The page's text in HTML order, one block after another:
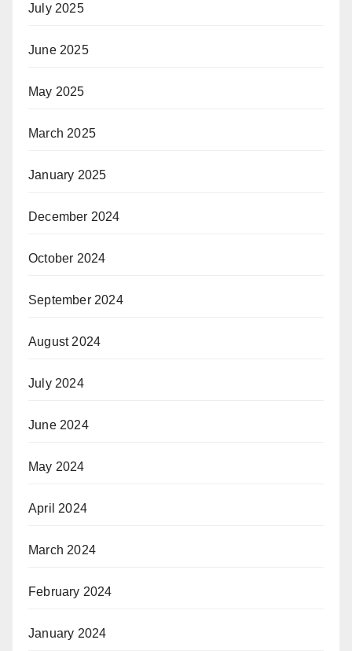
July 2025
June 2025
May 2025
March 2025
January 2025
December 2024
October 2024
September 2024
August 2024
July 2024
June 2024
May 2024
April 2024
March 2024
February 2024
January 2024